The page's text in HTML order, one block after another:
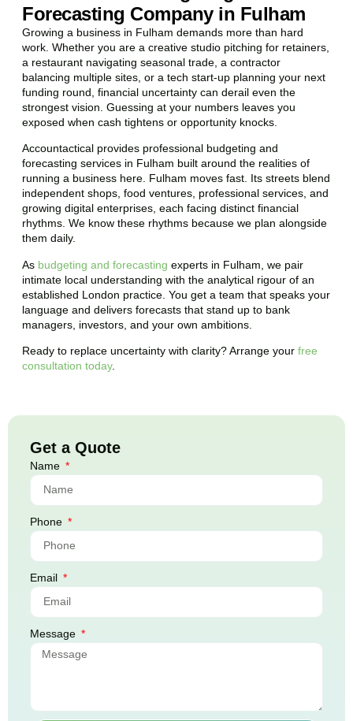
Forecasting Company in Fulham
Growing a business in Fulham demands more than hard
work. Whether you are a creative studio pitching for retainers,
a restaurant navigating seasonal trade, a contractor
balancing multiple sites, or a tech start-up planning your next
funding round, financial uncertainty can derail even the
strongest vision. Guessing at your numbers leaves you
exposed when cash tightens or opportunity knocks.
Accountactical provides professional budgeting and
forecasting services in Fulham built around the realities of
running a business here. Fulham moves fast. Its streets blend
independent shops, food ventures, professional services, and
growing digital enterprises, each facing distinct financial
rhythms. We know these rhythms because we plan alongside
them daily.
As budgeting and forecasting experts in Fulham, we pair
intimate local understanding with the analytical rigour of an
established London practice. You get a team that speaks your
language and delivers forecasts that stand up to bank
managers, investors, and your own ambitions.
Ready to replace uncertainty with clarity? Arrange your free
consultation today.
Get a Quote
Name
Phone
Email
Message